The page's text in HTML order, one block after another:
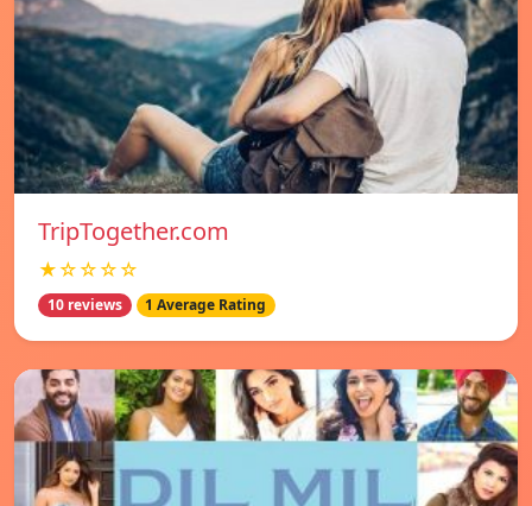
TripTogether.com
★☆☆☆☆
10 reviews 1 Average Rating